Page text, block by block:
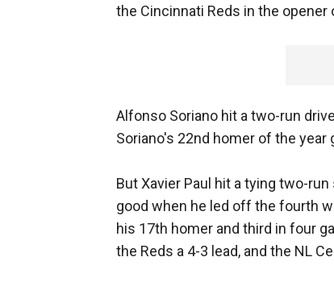
the Cincinnati Reds in the opener
Alfonso Soriano hit a two-run
Soriano's 22nd homer of the year
But Xavier Paul hit a tying two-
good when he led off the fourth
his 17th homer and third in four
the Reds a 4-3 lead, and the NL